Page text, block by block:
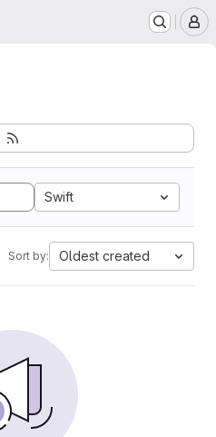
Swift
Sort by: Oldest created